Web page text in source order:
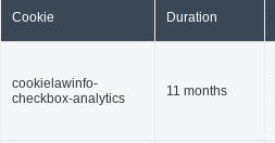
Cookie Duration
cookielawinfo-
checkbox-analytics
11 months